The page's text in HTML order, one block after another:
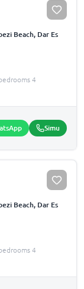
Beach, Dar Es
4
Simu
Beach, Dar Es
4